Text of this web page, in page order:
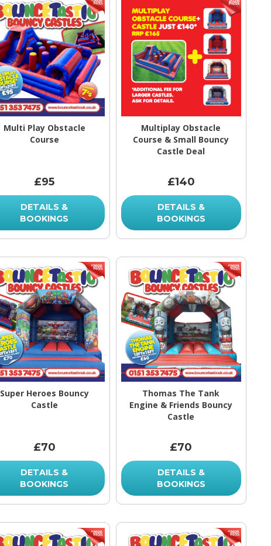
Multi Play Obstacle
Course
£95
DETAILS &
BOOKINGS
Multiplay Obstacle
Course & Small Bouncy
Castle Deal
£140
DETAILS &
BOOKINGS
Super Heroes Bouncy
Castle
£70
DETAILS &
BOOKINGS
Thomas The Tank
Engine & Friends Bouncy
Castle
£70
DETAILS &
BOOKINGS